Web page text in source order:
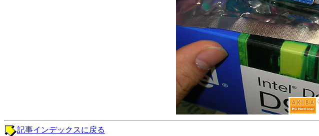
記事インデックスに戻る